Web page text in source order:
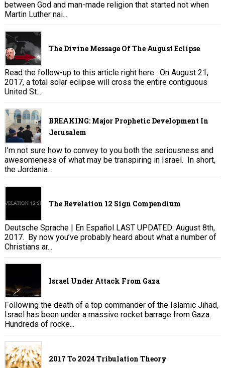
between God and man-made religion that started not when
Martin Luther nai...
The Divine Message Of The August Eclipse
Read the follow-up to this article right here . On August 21,
2017, a total solar eclipse will cross the entire contiguous
United St...
BREAKING: Major Prophetic Development In
Jerusalem
I’m not sure how to convey to you both the seriousness and
awesomeness of what may be transpiring in Israel. In short,
the Jordania...
The Revelation 12 Sign Compendium
Deutsche Sprache | En Español LAST UPDATED: August 8th,
2017. By now you’ve probably heard about what a number of
Christians ar...
Israel Under Attack From Gaza
Following the death of a top commander of the Islamic Jihad,
Israel has been under a massive rocket barrage from Gaza.
Hundreds of rocke...
2017 To 2024 Tribulation Theory